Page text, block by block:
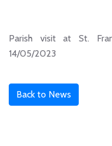
Parish visit at St.
14/05/2023
Back to News